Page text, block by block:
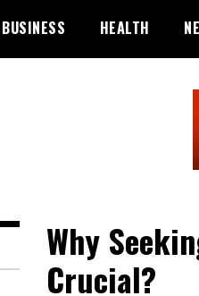
BUSINESS HEALTH
Why
Crucial?